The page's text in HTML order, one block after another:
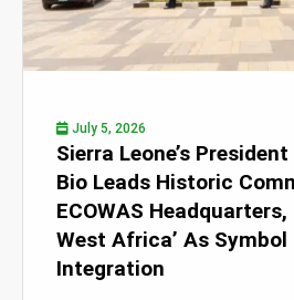
July 5, 2026
Sierra Leone’s
Bio Leads Historic
ECOWAS Headquarters,
West Africa’ As Symbol
Integration